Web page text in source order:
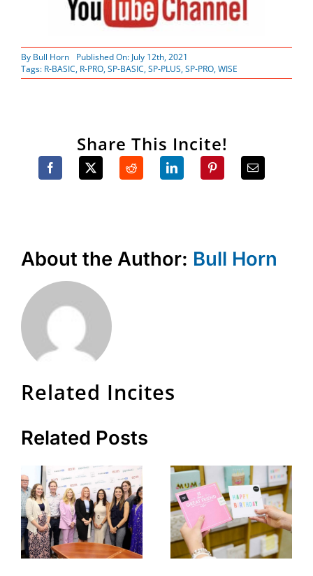
By Bull Horn
Published On: July 12th, 2021
Tags: R-BASIC, R-PRO,SP-BASIC,SP-PLUS,SP-PRO,WISE
Share This Incite!
About the Author: Bull Horn
Related Incites
Related Posts
Announces
Own
Brands
Supplier
Diversity
Summit
Marks &
Spencer
Rolls-Out
Braille Gift
Card
Range